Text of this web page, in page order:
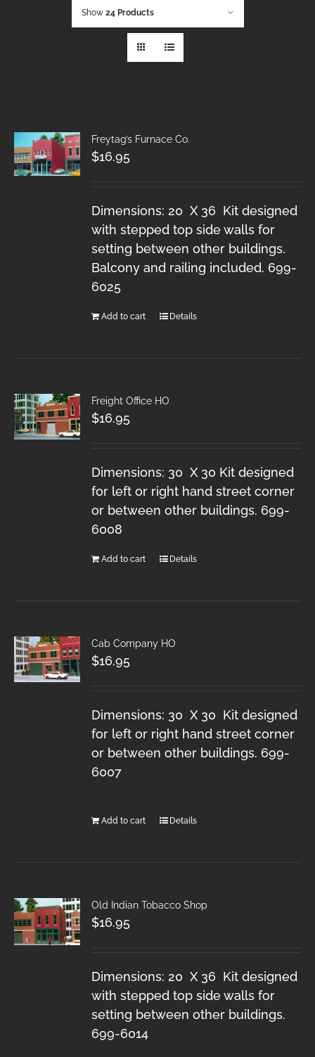
Show 24 Products
Freytag’s Furnace Co.
$16.95
Dimensions: 20 X 36 Kit designed
with stepped top side walls for
setting between other buildings.
Balcony and railing included. 699-
6025
Add to cart Details
Freight Office HO
$16.95
Dimensions: 30 X 30 Kit designed
for left or right hand street corner
or between other buildings. 699-
6008
Add to cart Details
Cab Company HO
$16.95
Dimensions: 30 X 30 Kit designed
for left or right hand street corner
or between other buildings. 699-
6007
Add to cart Details
Old Indian Tobacco Shop
$16.95
Dimensions: 20 X 36 Kit designed
with stepped top side walls for
setting between other buildings.
699-6014